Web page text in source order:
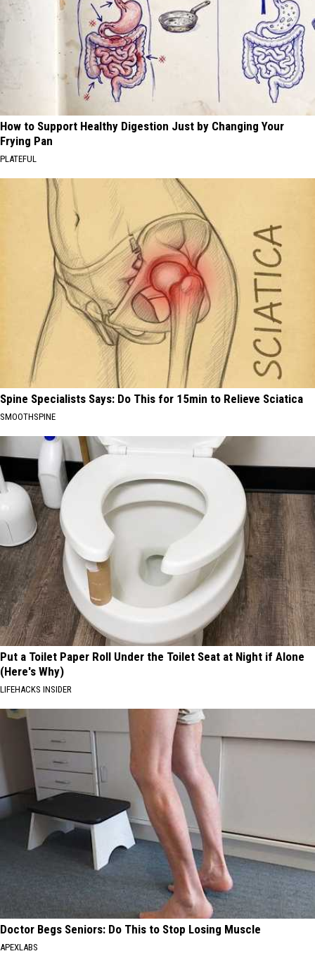
How to Support Healthy Digestion Just by Changing Your
Frying Pan
PLATEFUL
Spine Specialists Says: Do This for 15min to Relieve Sciatica
SMOOTHSPINE
Put a Toilet Paper Roll Under the Toilet Seat at Night if Alone
(Here's Why)
LIFEHACKS INSIDER
Doctor Begs Seniors: Do This to Stop Losing Muscle
APEXLABS